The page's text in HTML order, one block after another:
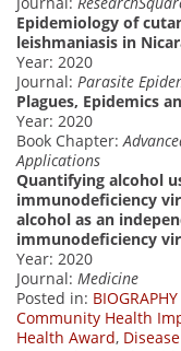
Epidemiology of
leishmaniasis in
Year: 2020
Journal: Parasite
Plagues, Epidemics
Year: 2020
Book Chapter:
Applications
Quantifying alcohol
immunodeficiency
alcohol as an
immunodeficiency
Year: 2020
Journal: Medicine
Posted in: BIOGRAPHY
Community Health
Health Award,